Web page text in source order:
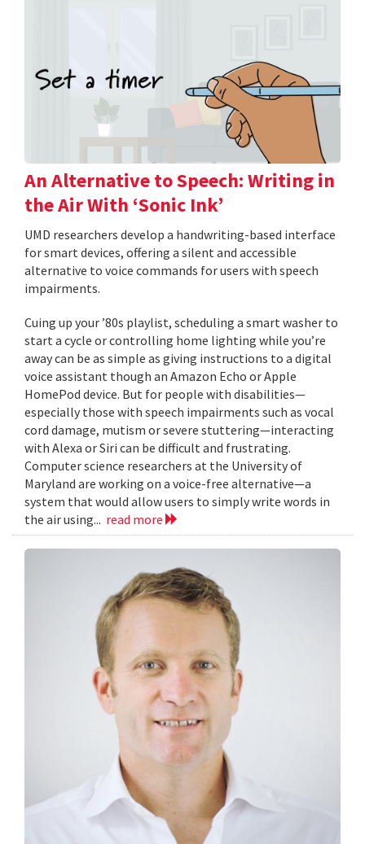
An Alternative to Speech: Writing in
the Air With ‘Sonic Ink’
UMD researchers develop a handwriting-based interface
for smart devices, offering a silent and accessible
alternative to voice commands for users with speech
impairments.
Cuing up your ’80s playlist, scheduling a smart washer to
start a cycle or controlling home lighting while you’re
away can be as simple as giving instructions to a digital
voice assistant though an Amazon Echo or Apple
HomePod device. But for people with disabilities—
especially those with speech impairments such as vocal
cord damage, mutism or severe stuttering—interacting
with Alexa or Siri can be difficult and frustrating.
Computer science researchers at the University of
Maryland are working on a voice-free alternative—a
system that would allow users to simply write words in
the air using... read more